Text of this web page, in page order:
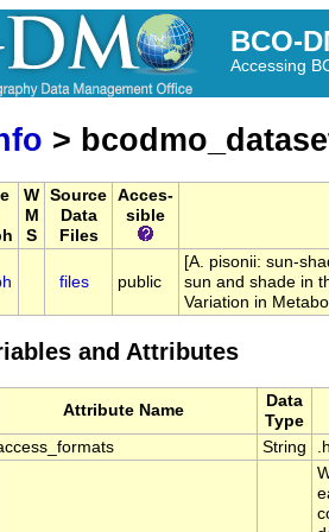
BCO-
Accessing
>
W
M
S
Source
Data
Files
Acces-
sible
files public
[A. pisonii: sun-
sun and shade in
Variation in
and Attributes
Attribute Name
Data
Type
String